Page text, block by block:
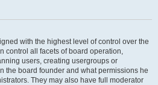
with the highest level of control over the
control all facets of board operation,
users, creating usergroups or
the board founder and what permissions he
They may also have full moderator